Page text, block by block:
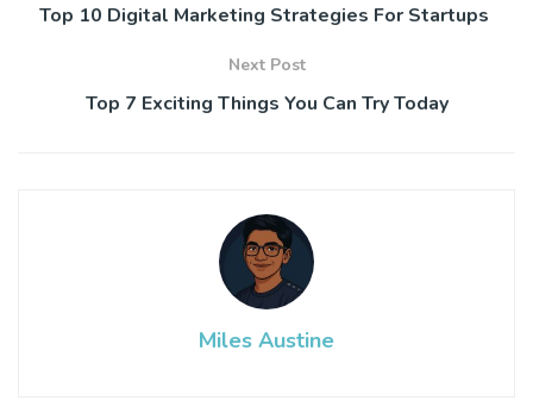
Top 10 Digital Marketing Strategies For Startups
Next Post
Top 7 Exciting Things You Can Try Today
Miles Austine